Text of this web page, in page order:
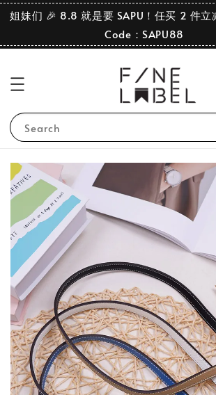
姐妹们 🎉 8.8 就是要 SAPU！任买 2 件立
Code：SAPU88
Search